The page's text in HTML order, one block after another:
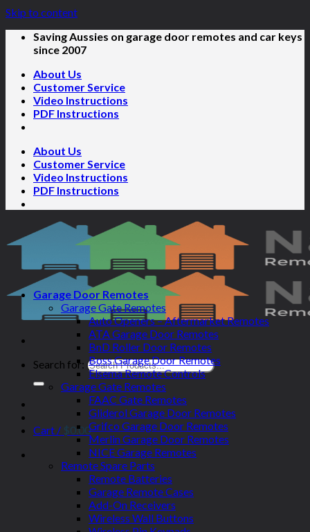
Skip to content
Saving Aussies on garage door remotes and car keys
since 2007
About Us
Customer Service
Video Instructions
PDF Instructions
About Us
Customer Service
Video Instructions
PDF Instructions
Search for:
Cart / $0.00
Garage Door Remotes
Garage Gate Remotes
Auto Openers – Aftermarket Remotes
ATA Garage Door Remotes
BnD Roller Door Remotes
Boss Garage Door Remotes
Elsema Remote Controls
Garage Gate Remotes
FAAC Gate Remotes
Gliderol Garage Door Remotes
Grifco Garage Door Remotes
Merlin Garage Door Remotes
NICE Garage Remotes
Remote Spare Parts
Remote Batteries
Garage Remote Cases
Add-On Receivers
Wireless Wall Buttons